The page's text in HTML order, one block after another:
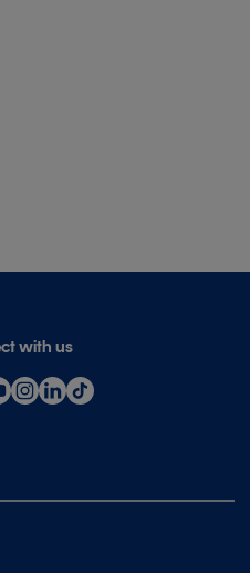
with us